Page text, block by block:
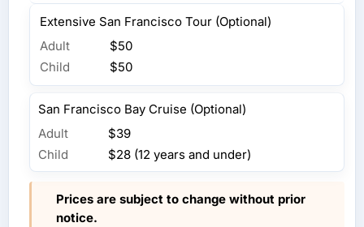
Extensive San Francisco Tour (Optional)
Adult
$50
Child
$50
San Francisco Bay Cruise (Optional)
Adult
$39
Child
$28 (12 years and under)
Prices are subject to change without prior
notice.